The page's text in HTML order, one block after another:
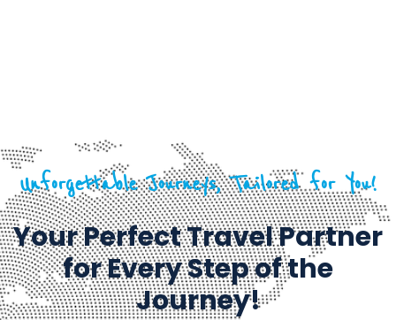
Unforgettable Journeys, Tailored for You!
Your Perfect Travel Partner
for Every Step of the
Journey!